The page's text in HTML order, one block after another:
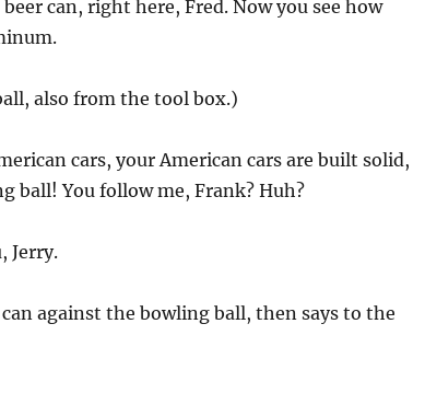
beer can, right here, Fred. Now you see how
also from the tool box.)
cars, your American cars are built solid,
ball! You follow me, Frank? Huh?
Jerry.
against the bowling ball, then says to the